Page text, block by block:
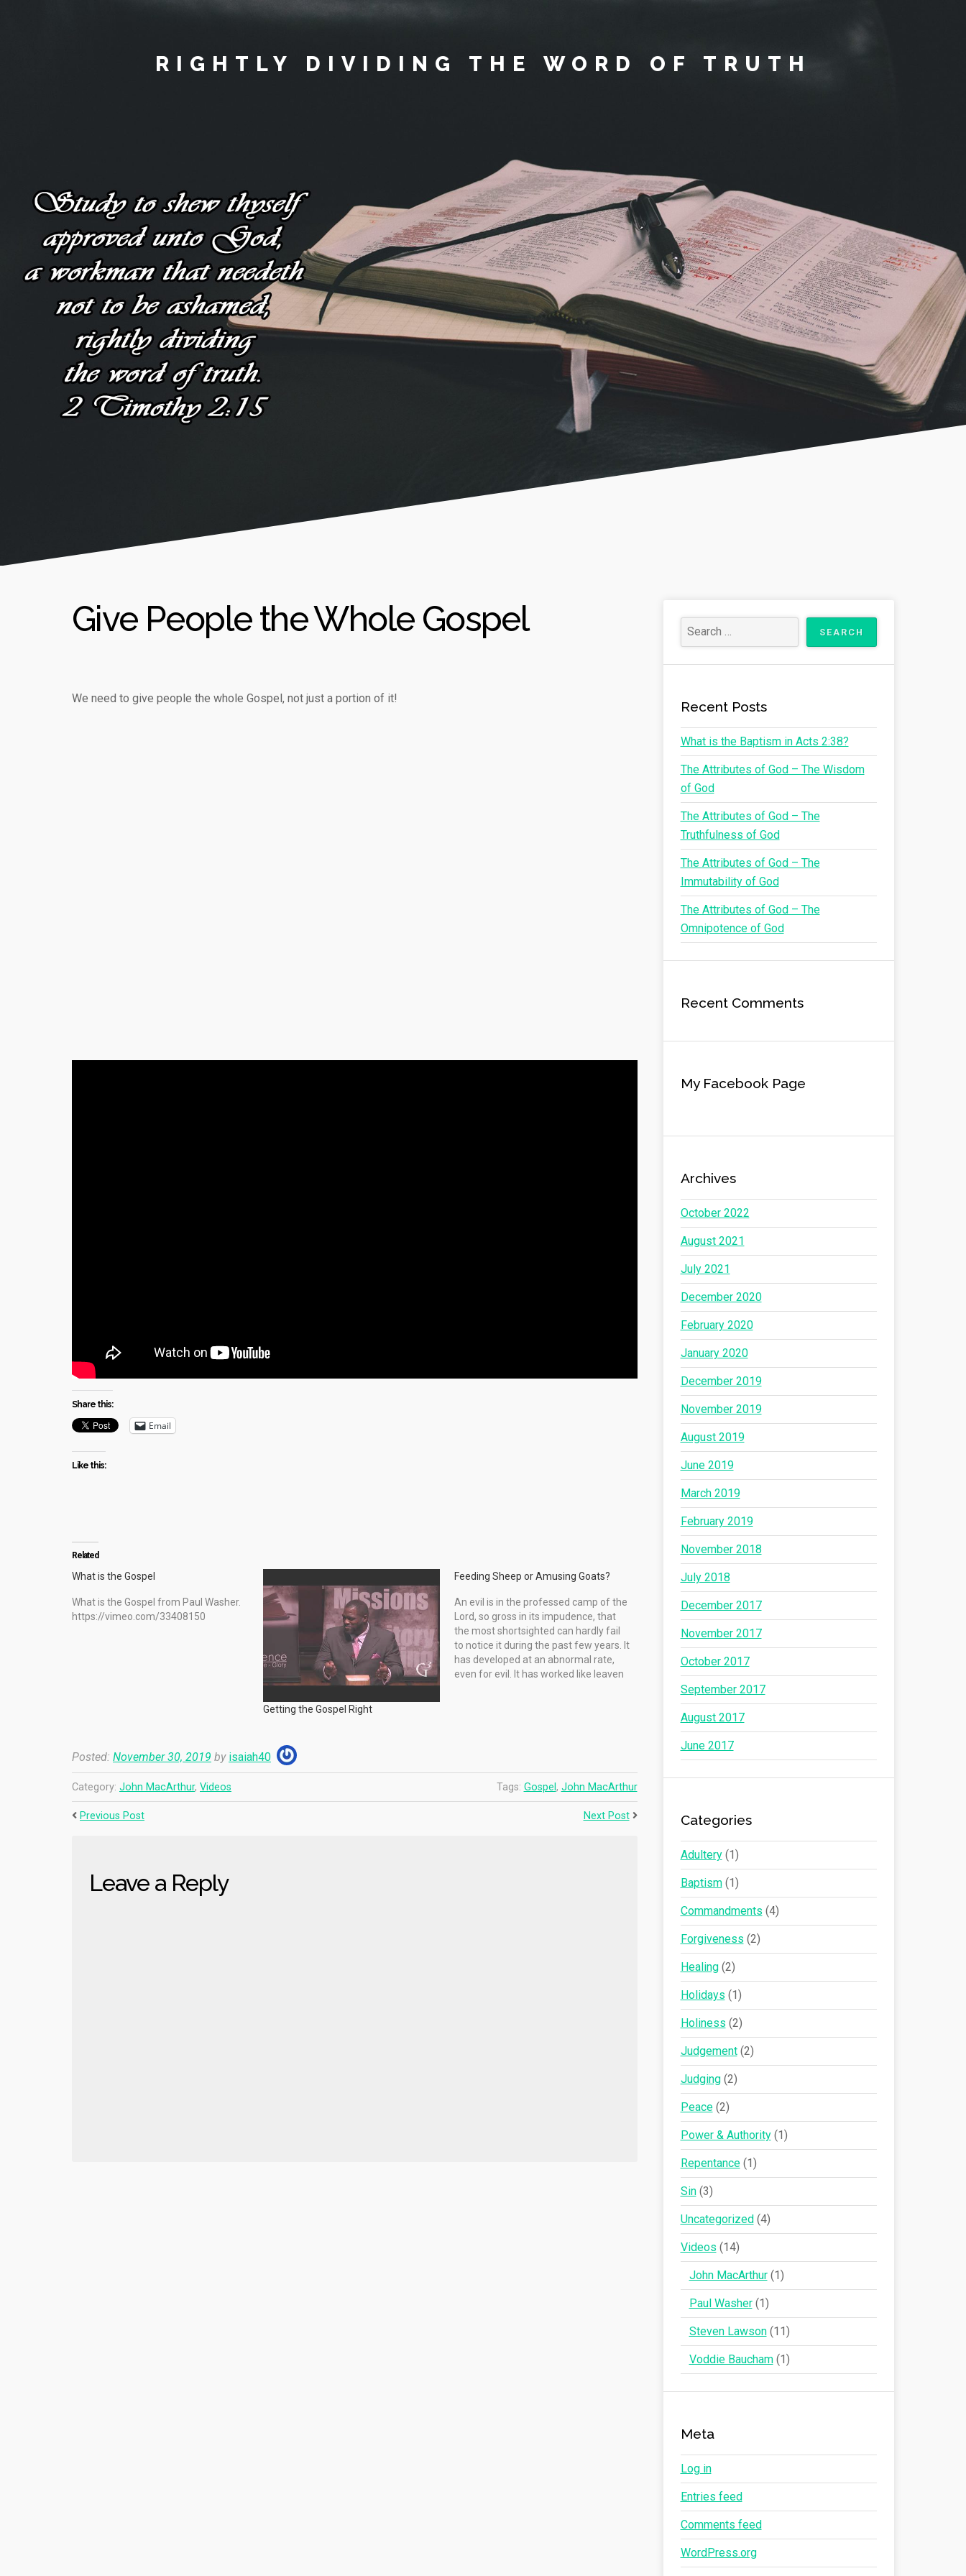
RIGHTLY DIVIDING THE WORD OF TRUTH
Give People the Whole Gospel
We need to give people the whole Gospel, not just a portion of it!
Share this:
Email
Like this:
Related
What is the Gospel
What is the Gospel from Paul Washer.
https://vimeo.com/33408150
Getting the Gospel Right
Feeding Sheep or Amusing Goats?
An evil is in the professed camp of the
Lord, so gross in its impudence, that
the most shortsighted can hardly fail
to notice it during the past few years. It
has developed at an abnormal rate,
even for evil. It has worked like leaven
Posted: November 30, 2019 by isaiah40
Category: John MacArthur, Videos Tags: Gospel , John MacArthur
Previous Post Next Post
Leave a Reply
Recent Posts
What is the Baptism in Acts 2:38?
The Attributes of God – The Wisdom
of God
The Attributes of God – The
Truthfulness of God
The Attributes of God – The
Immutability of God
The Attributes of God – The
Omnipotence of God
Recent Comments
My Facebook Page
Archives
October 2022
August 2021
July 2021
December 2020
February 2020
January 2020
December 2019
November 2019
August 2019
June 2019
March 2019
February 2019
November 2018
July 2018
December 2017
November 2017
October 2017
September 2017
August 2017
June 2017
Categories
Adultery(1)
Baptism(1)
Commandments (4)
Forgiveness (2)
Healing(2)
Holidays (1)
Holiness (2)
Judgement(2)
Judging(2)
Peace(2)
Power & Authority(1)
Repentance(1)
Sin(3)
Uncategorized(4)
Videos (14)
John MacArthur(1)
Paul Washer(1)
Steven Lawson(11)
Voddie Baucham(1)
Meta
Log in
Entries feed
Comments feed
WordPress.org